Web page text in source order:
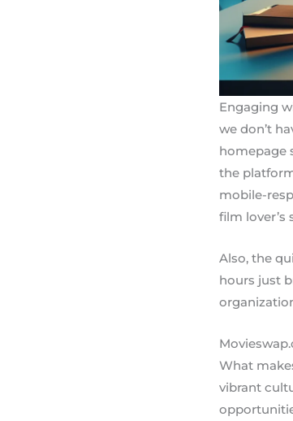
Engaging
we don’t
homepage
the
mobile-
film lover’s
Also, the
hours just
What
vibrant